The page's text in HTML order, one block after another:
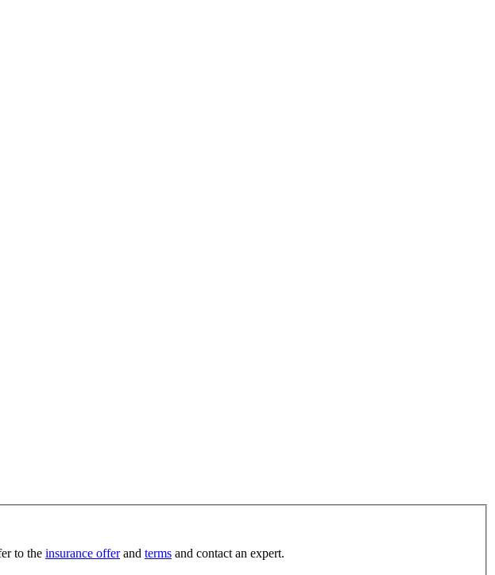
to the insurance offerand terms and contact an expert.